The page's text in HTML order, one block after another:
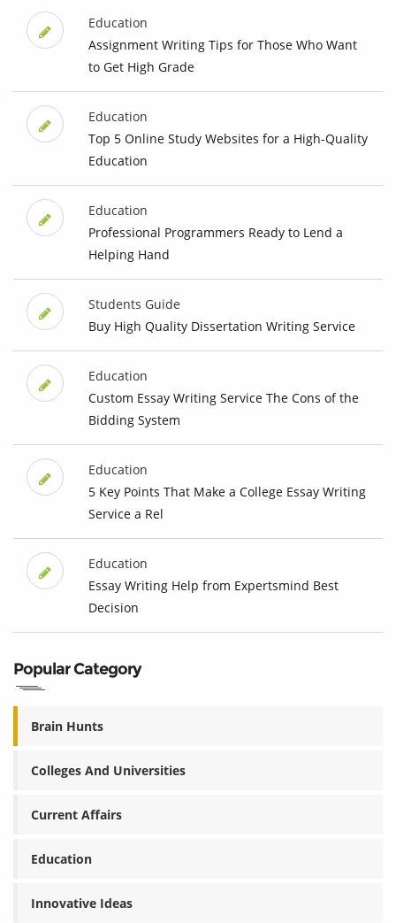
Education
Assignment Writing Tips for Those Who Want
to Get High Grade
Education
Top 5 Online Study Websites for a High-Quality
Education
Education
Professional Programmers Ready to Lend a
Helping Hand
Students Guide
Buy High Quality Dissertation Writing Service
Education
Custom Essay Writing Service The Cons of the
Bidding System
Education
5 Key Points That Make a College Essay Writing
Service a Rel
Education
Essay Writing Help from Expertsmind Best
Decision
Popular Category
Brain Hunts
Colleges And Universities
Current Affairs
Education
Innovative Ideas